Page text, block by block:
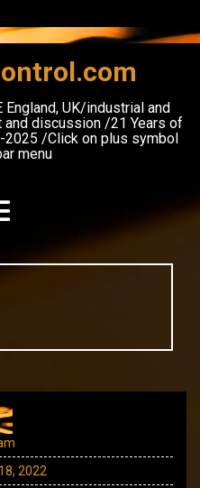
UK/industrial and
discussion /21 Years of
/Click on plus symbol
menu
2022